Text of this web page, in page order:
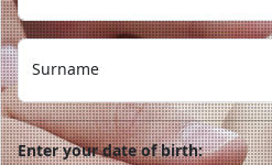
Surname
Enter your date of birth: